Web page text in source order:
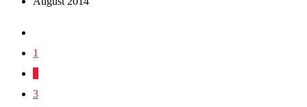
1
3